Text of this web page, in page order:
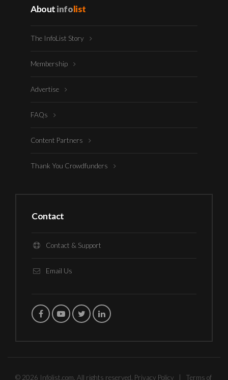
Aboutinfolist
The InfoList Story
Membership
Advertise
FAQs
Content Partners
Thank You Crowdfunders
Contact
Contact & Support
Email Us
© 2026 Infolist.com. All rights reserved. Privacy Policy | Terms of